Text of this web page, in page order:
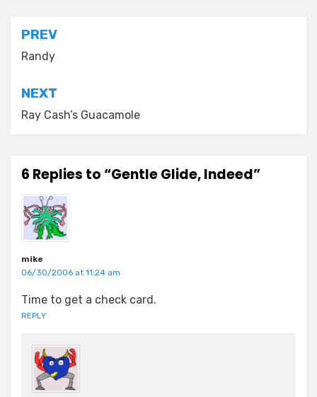
Post
navigation
PREV
Randy
NEXT
Ray Cash’s Guacamole
6 Replies to “Gentle Glide, Indeed”
mike
06/30/2006 at 11:24 am
Time to get a check card.
REPLY